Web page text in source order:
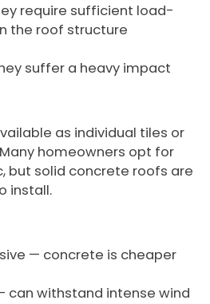
require sufficient load-
the roof structure
suffer a heavy impact
as individual tiles or
homeowners opt for
but solid concrete roofs are
install.
— concrete is cheaper
can withstand intense wind